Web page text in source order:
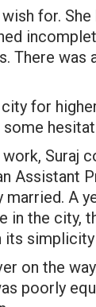
for.
There was
for
Suraj
Assistant
A
in the city,
simplicity
on the
poorly